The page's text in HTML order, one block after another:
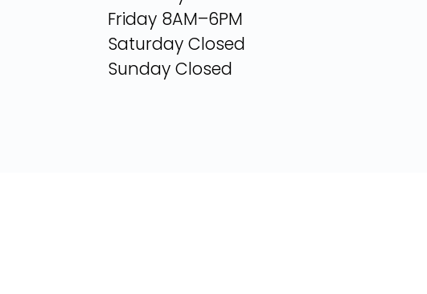
Friday 8AM–6PM
Saturday Closed
Sunday Closed